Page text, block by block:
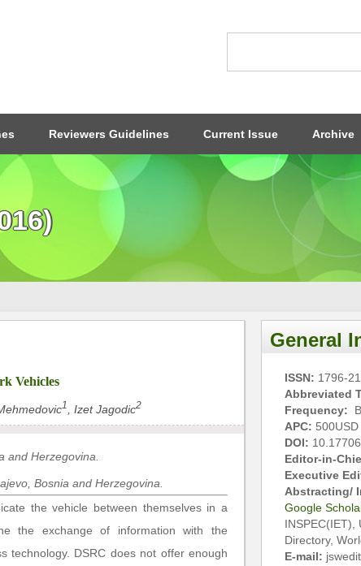
Reviewers Guidelines Current Issue Archive
Vehicles
1 , Izet Jagodic2
and Herzegovina.
Bosnia and Herzegovina.
the vehicle between themselves in a
the exchange of information with the
technology. DSRC does not offer enough
General
ISSN: 1796-
Abbreviated
Frequency:
APC: 500USD
DOI:
Editor-in-
Executive
Abstracting/
Google
INSPEC(IET),
Directory,
E-mail: